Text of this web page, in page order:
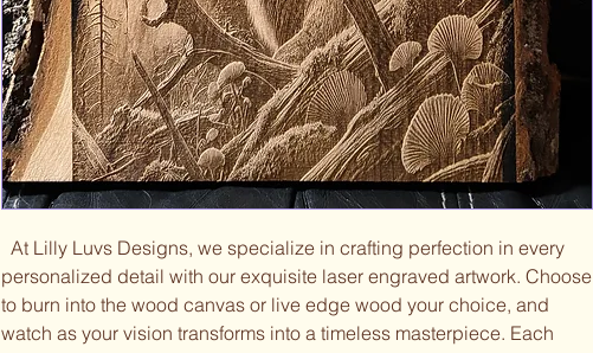
At Lilly Luvs Designs, we specialize in crafting perfection in every
personalized detail with our exquisite laser engraved artwork. Choose
to burn into the wood canvas or live edge wood your choice, and
watch as your vision transforms into a timeless masterpiece. Each